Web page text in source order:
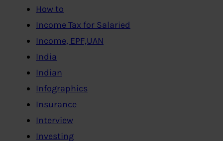
How to
Income Tax for Salaried
Income, EPF,UAN
India
Indian
Infographics
Insurance
Interview
Investing